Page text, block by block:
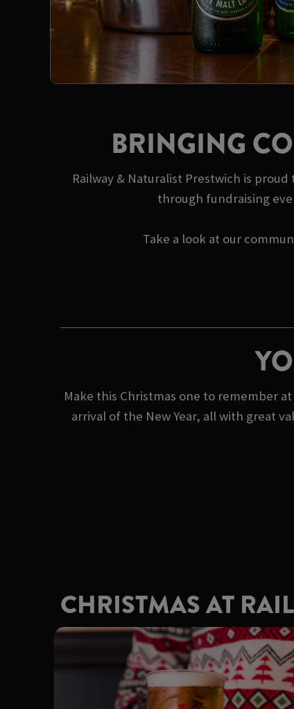
BRINGING
Railway & Naturalist Prestwich is
through fundraising
Take a look at our
Make this Christmas one to remember
arrival of the New Year, all with great
CHRISTMAS AT